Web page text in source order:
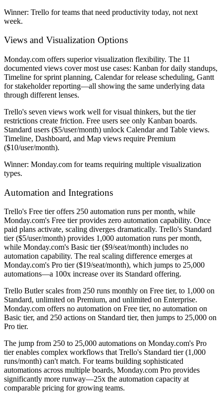
Winner: Trello for teams that need productivity today, not next
week.
Views and Visualization Options
Monday.com offers superior visualization flexibility. The 11
documented views cover most use cases: Kanban for daily standups,
Timeline for sprint planning, Calendar for release scheduling, Gantt
for stakeholder reporting—all showing the same underlying data
through different lenses.
Trello's seven views work well for visual thinkers, but the tier
restrictions create friction. Free users see only Kanban boards.
Standard users ($5/user/month) unlock Calendar and Table views.
Timeline, Dashboard, and Map views require Premium
($10/user/month).
Winner: Monday.com for teams requiring multiple visualization
types.
Automation and Integrations
Trello's Free tier offers 250 automation runs per month, while
Monday.com's Free tier provides zero automation capability. Once
paid plans activate, scaling diverges dramatically. Trello's Standard
tier ($5/user/month) provides 1,000 automation runs per month,
while Monday.com's Basic tier ($9/seat/month) includes no
automation capability. The real scaling difference emerges at
Monday.com's Pro tier ($19/seat/month), which jumps to 25,000
automations—a 100x increase over its Standard offering.
Trello Butler scales from 250 runs monthly on Free tier, to 1,000 on
Standard, unlimited on Premium, and unlimited on Enterprise.
Monday.com offers no automation on Free tier, no automation on
Basic tier, and 250 actions on Standard tier, then jumps to 25,000 on
Pro tier.
The jump from 250 to 25,000 automations on Monday.com's Pro
tier enables complex workflows that Trello's Standard tier (1,000
runs/month) can't match. For teams building sophisticated
automations across multiple boards, Monday.com Pro provides
significantly more runway—25x the automation capacity at
comparable pricing for growing teams.